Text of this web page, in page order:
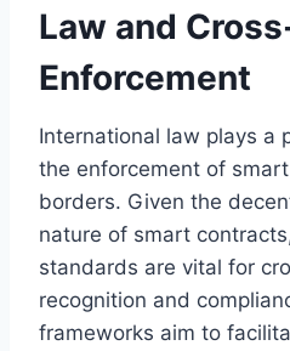
Law and
Enforcement
International law plays a
the enforcement of
borders. Given the
nature of smart
standards are vital for
recognition and
frameworks aim to